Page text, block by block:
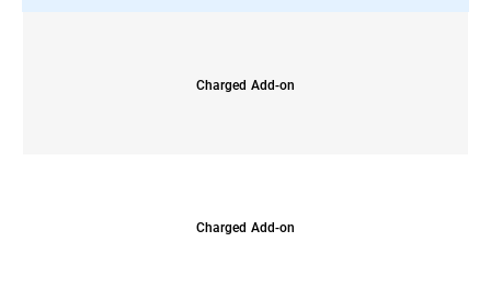
Charged Add-on
Charged Add-on